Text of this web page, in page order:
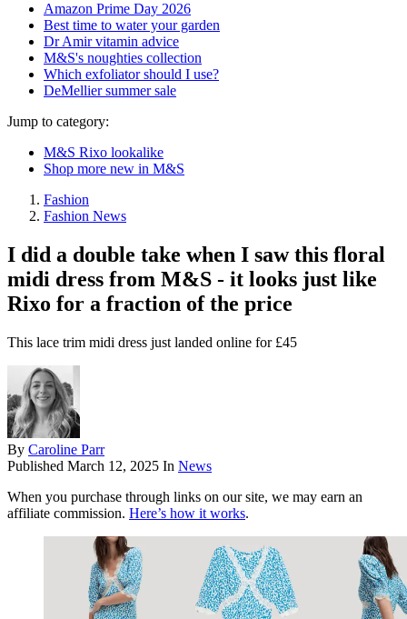
Amazon Prime Day 2026
Best time to water your garden
Dr Amir vitamin advice
M&S's noughties collection
Which exfoliator should I use?
DeMellier summer sale
Jump to category:
M&S Rixo lookalike
Shop more new in M&S
Fashion
Fashion News
I did a double take when I saw this floral
midi dress from M&S - it looks just like
Rixo for a fraction of the price
This lace trim midi dress just landed online for £45
By Caroline Parr
Published March 12, 2025 In News
When you purchase through links on our site, we may earn an
affiliate commission. Here’s how it works.